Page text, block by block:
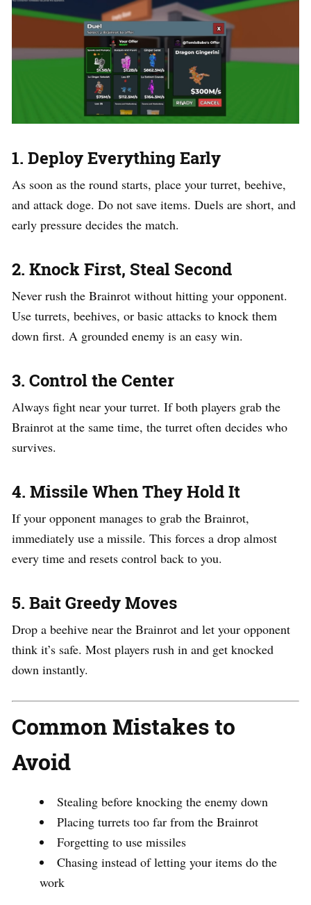
1. Deploy Everything Early
As soon as the round starts, place your turret, beehive,
and attack doge. Do not save items. Duels are short, and
early pressure decides the match.
2. Knock First, Steal Second
Never rush the Brainrot without hitting your opponent.
Use turrets, beehives, or basic attacks to knock them
down first. A grounded enemy is an easy win.
3. Control the Center
Always fight near your turret. If both players grab the
Brainrot at the same time, the turret often decides who
survives.
4. Missile When They Hold It
If your opponent manages to grab the Brainrot,
immediately use a missile. This forces a drop almost
every time and resets control back to you.
5. Bait Greedy Moves
Drop a beehive near the Brainrot and let your opponent
think it’s safe. Most players rush in and get knocked
down instantly.
Common Mistakes to
Avoid
Stealing before knocking the enemy down
Placing turrets too far from the Brainrot
Forgetting to use missiles
Chasing instead of letting your items do the
work